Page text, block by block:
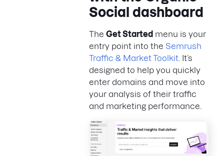
Social dashboard
The Get Started menu is your
entry point into the Semrush
Traffic & Market Toolkit . It’s
designed to help you quickly
enter domains and move into
your analysis of their traffic
and marketing performance.